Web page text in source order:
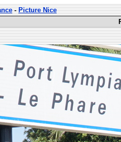
-Picture Nice